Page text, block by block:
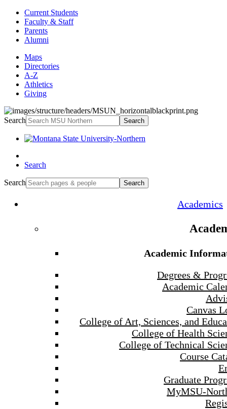
Current Students
Faculty & Staff
Parents
Alumni
Maps
Directories
A-Z
Athletics
Giving
Search Search
Search
Search Search
Academics
Academic
Degrees &
Academic
Canvas
College of Art, Sciences, and
College of Health
College of Technical
Course
Graduate
MyMSU-